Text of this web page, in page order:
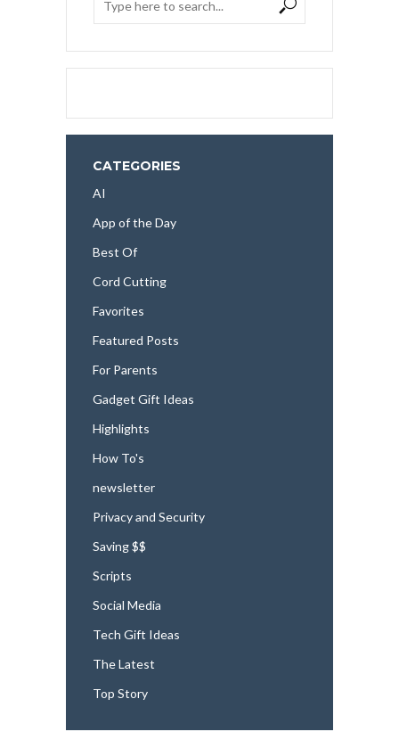
CATEGORIES
AI
App of the Day
Best Of
Cord Cutting
Favorites
Featured Posts
For Parents
Gadget Gift Ideas
Highlights
How To's
newsletter
Privacy and Security
Saving $$
Scripts
Social Media
Tech Gift Ideas
The Latest
Top Story